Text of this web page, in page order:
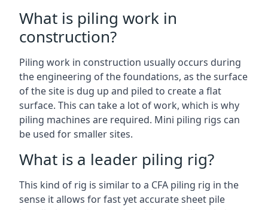
What is piling work in
construction?
Piling work in construction usually occurs during
the engineering of the foundations, as the surface
of the site is dug up and piled to create a flat
surface. This can take a lot of work, which is why
piling machines are required. Mini piling rigs can
be used for smaller sites.
What is a leader piling rig?
This kind of rig is similar to a CFA piling rig in the
sense it allows for fast yet accurate sheet pile